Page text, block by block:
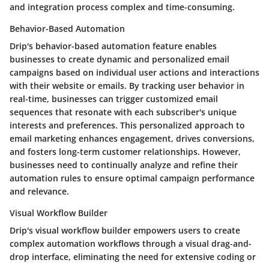
and integration process complex and time-consuming.
Behavior-Based Automation
Drip's behavior-based automation feature enables
businesses to create dynamic and personalized email
campaigns based on individual user actions and interactions
with their website or emails. By tracking user behavior in
real-time, businesses can trigger customized email
sequences that resonate with each subscriber's unique
interests and preferences. This personalized approach to
email marketing enhances engagement, drives conversions,
and fosters long-term customer relationships. However,
businesses need to continually analyze and refine their
automation rules to ensure optimal campaign performance
and relevance.
Visual Workflow Builder
Drip's visual workflow builder empowers users to create
complex automation workflows through a visual drag-and-
drop interface, eliminating the need for extensive coding or